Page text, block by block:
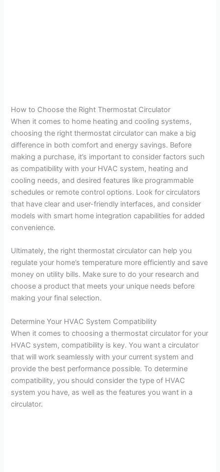
How to Choose the Right Thermostat Circulator
When it comes to home heating and cooling systems,
choosing the right thermostat circulator can make a big
difference in both comfort and energy savings. Before
making a purchase, it’s important to consider factors such
as compatibility with your HVAC system, heating and
cooling needs, and desired features like programmable
schedules or remote control options. Look for circulators
that have clear and user-friendly interfaces, and consider
models with smart home integration capabilities for added
convenience.
Ultimately, the right thermostat circulator can help you
regulate your home’s temperature more efficiently and save
money on utility bills. Make sure to do your research and
choose a product that meets your unique needs before
making your final selection.
Determine Your HVAC System Compatibility
When it comes to choosing a thermostat circulator for your
HVAC system, compatibility is key. You want a circulator
that will work seamlessly with your current system and
provide the best performance possible. To determine
compatibility, you should consider the type of HVAC
system you have, as well as the features you want in a
circulator.